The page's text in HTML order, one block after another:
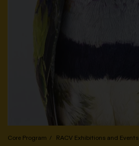
Core Program
RACV Exhibitions and Events